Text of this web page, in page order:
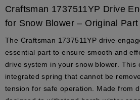
Craftsman 1737511YP Drive
for Snow Blower – Original Part
The Craftsman 1737511YP drive
essential part to ensure smooth and
drive system in your snow blower. This
integrated spring that cannot be
tension for safe operation. Made from